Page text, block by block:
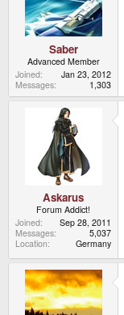
Saber
Advanced Member
Joined
Jan 23, 2012
Messages
1,303
Askarus
Forum Addict!
Joined
Sep 28, 2011
Messages
5,037
Location
Germany